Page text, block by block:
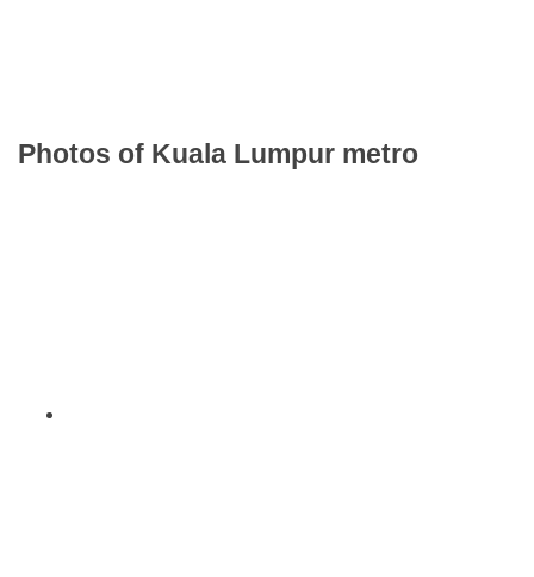
Photos of Kuala Lumpur metro